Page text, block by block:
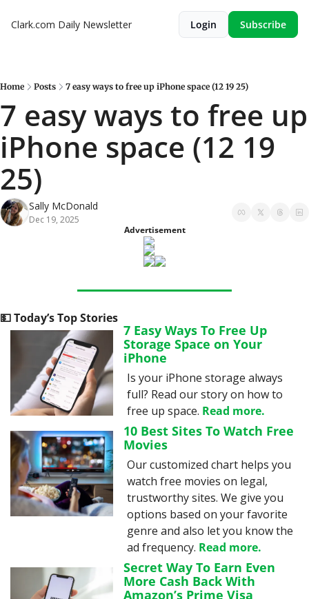
Clark.com Daily Newsletter Login Subscribe
Home Posts 7 easy ways to free up iPhone space (12 19 25)
7 easy ways to free up
iPhone space (12 19
25)
Sally McDonald
Dec 19, 2025
Advertisement
💵 Today’s Top Stories
7 Easy Ways To Free Up
Storage Space on Your
iPhone
Is your iPhone storage always
full? Read our story on how to
free up space. Read more.
10 Best Sites To Watch Free
Movies
Our customized chart helps you
watch free movies on legal,
trustworthy sites. We give you
options based on your favorite
genre and also let you know the
ad frequency. Read more.
Secret Way To Earn Even
More Cash Back With
Amazon’s Prime Visa